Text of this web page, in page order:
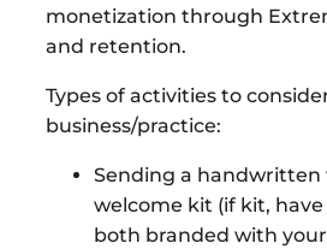
monetization through
and retention.
Types of activities to
business/practice:
Sending a handwritten
welcome kit (if kit,
both branded with